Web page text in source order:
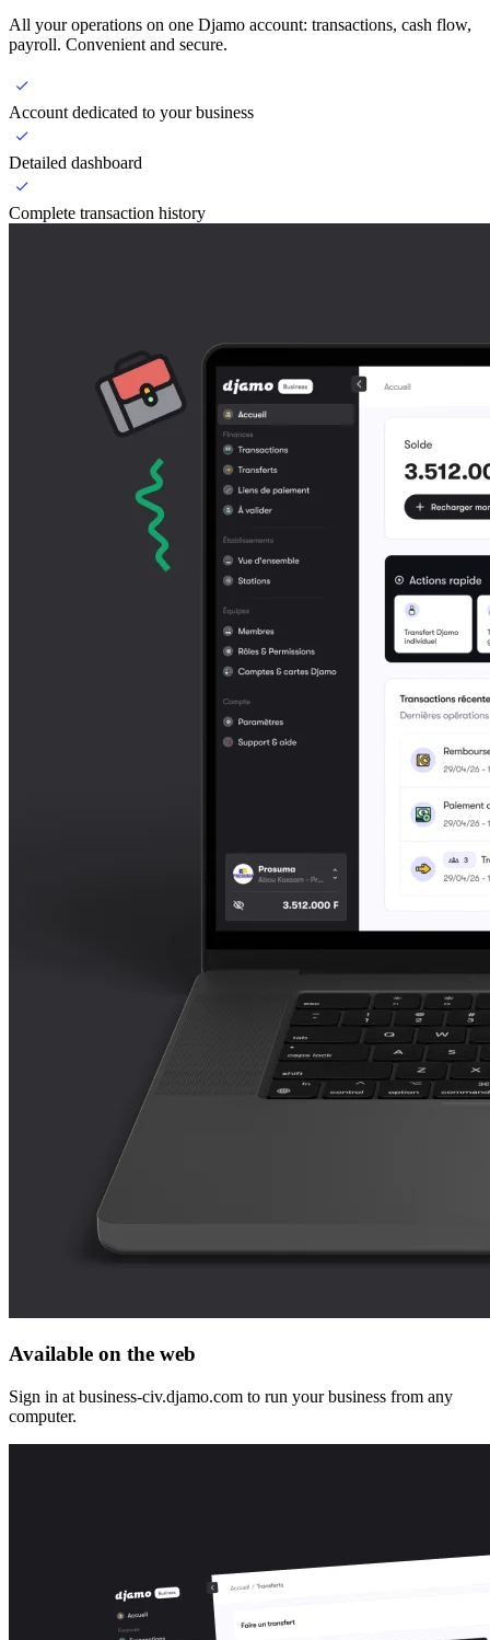
All your operations on one Djamo account: transactions, cash flow,
payroll. Convenient and secure.
Account dedicated to your business
Detailed dashboard
Complete transaction history
Available on the web
Sign in at business-civ.djamo.com to run your business from any
computer.